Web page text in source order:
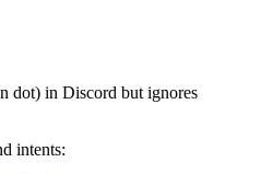
dot) in Discord but ignores
intents: